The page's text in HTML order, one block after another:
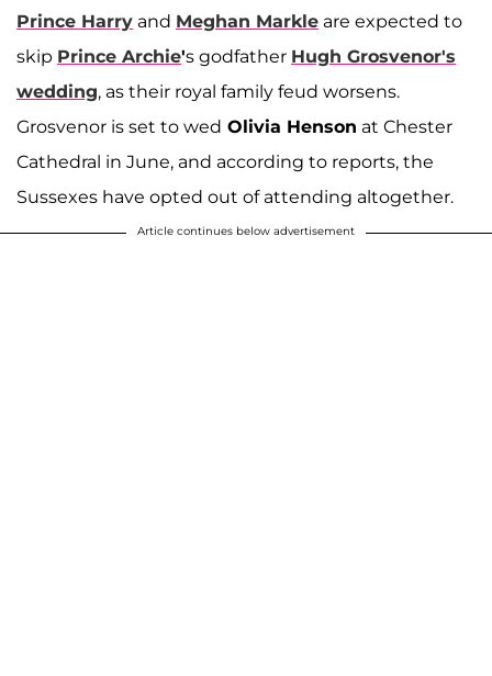
Prince Harry and Meghan Markle are expected to
skip Prince Archie's godfather Hugh Grosvenor's
wedding, as their royal family feud worsens.
Grosvenor is set to wed Olivia Henson at Chester
Cathedral in June, and according to reports, the
Sussexes have opted out of attending altogether.
Article continues below advertisement